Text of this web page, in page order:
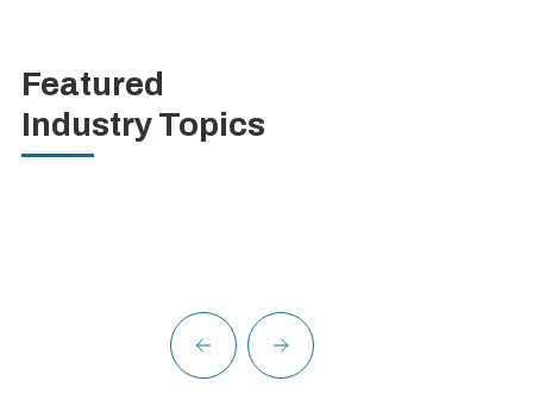
Featured
Industry Topics